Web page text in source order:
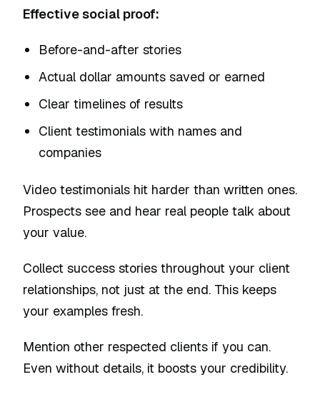
Effective social proof:
Before-and-after stories
Actual dollar amounts saved or earned
Clear timelines of results
Client testimonials with names and
companies
Video testimonials hit harder than written ones.
Prospects see and hear real people talk about
your value.
Collect success stories throughout your client
relationships, not just at the end. This keeps
your examples fresh.
Mention other respected clients if you can.
Even without details, it boosts your credibility.